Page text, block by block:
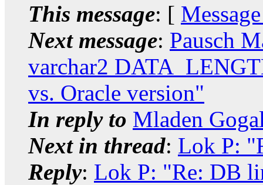
This message: [
Next message: Pausch
varchar2
vs. Oracle version"
In reply to Mladen
Next in thread: Lok P:
Reply: Lok P: "Re: DB